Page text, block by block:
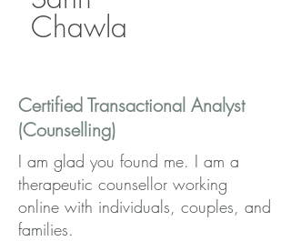
Chawla
Certified Transactional Analyst
(Counselling)
I am glad you found me. I am a
therapeutic counsellor working
online with individuals, couples, and
families.